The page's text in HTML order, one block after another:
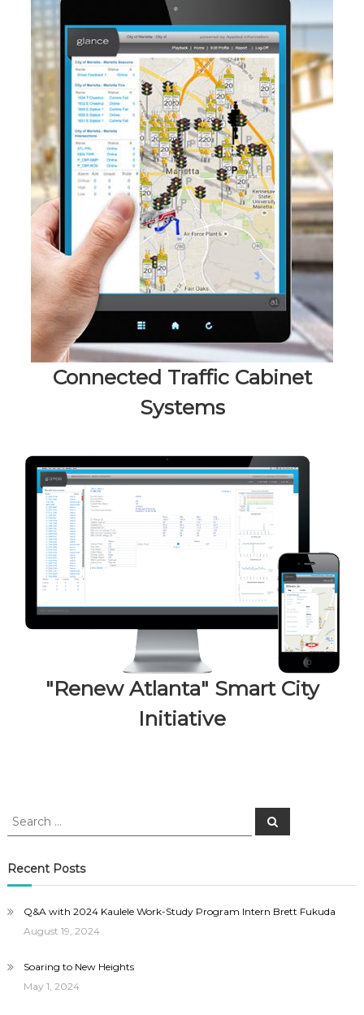
Connected Traffic Cabinet
Systems
"Renew Atlanta" Smart City
Initiative
Search
Search
Recent Posts
Q&A with 2024 Kaulele Work-Study Program Intern Brett Fukuda
August 19, 2024
Soaring to New Heights
May 1, 2024